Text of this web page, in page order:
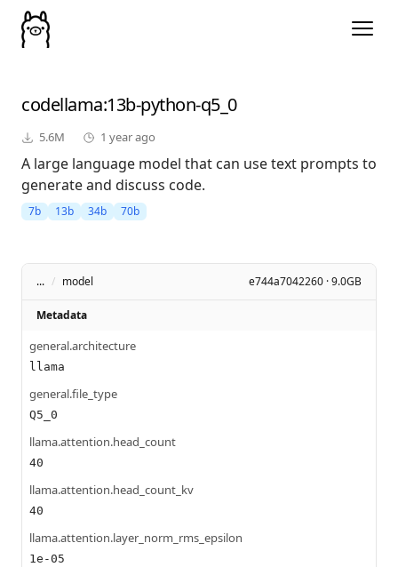
codellama:13b-python-q5_0
5.6M 1 year ago
A large language model that can use text prompts to
generate and discuss code.
7b 13b 34b 70b
... / model e744a7042260 · 9.0GB
Metadata
general.architecture
llama
general.file_type
Q5_0
llama.attention.head_count
40
llama.attention.head_count_kv
40
llama.attention.layer_norm_rms_epsilon
1e-05